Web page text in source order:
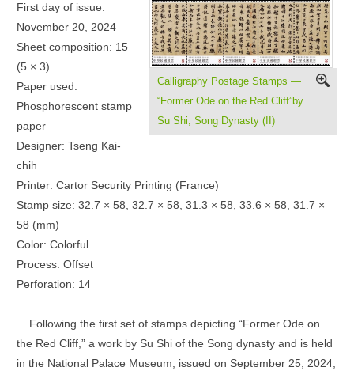
Calligraphy Postage Stamps —
“Former Ode on the Red Cliff”by
Su Shi, Song Dynasty (II)
First day of issue:
November 20, 2024
Sheet composition: 15
(5 × 3)
Paper used:
Phosphorescent stamp
paper
Designer: Tseng Kai-
chih
Printer: Cartor Security Printing (France)
Stamp size: 32.7 × 58, 32.7 × 58, 31.3 × 58, 33.6 × 58, 31.7 ×
58 (mm)
Color: Colorful
Process: Offset
Perforation: 14
Following the first set of stamps depicting “Former Ode on
the Red Cliff,” a work by Su Shi of the Song dynasty and is held
in the National Palace Museum, issued on September 25, 2024,